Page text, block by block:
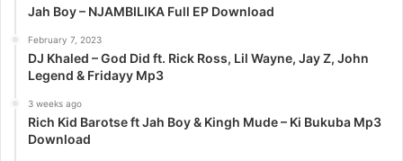
Jah Boy – NJAMBILIKA Full EP Download
February 7, 2023
DJ Khaled – God Did ft. Rick Ross, Lil Wayne, Jay Z, John
Legend & Fridayy Mp3
3 weeks ago
Rich Kid Barotse ft Jah Boy & Kingh Mude – Ki Bukuba Mp3
Download